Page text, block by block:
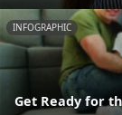
INFOGRAPHIC
Get Ready for